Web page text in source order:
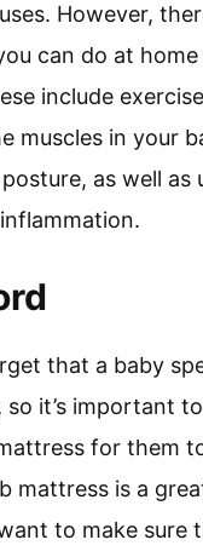
However,
can do at
include
muscles in your
as well as
that a baby
so it’s important
for them
mattress is a
to make sure